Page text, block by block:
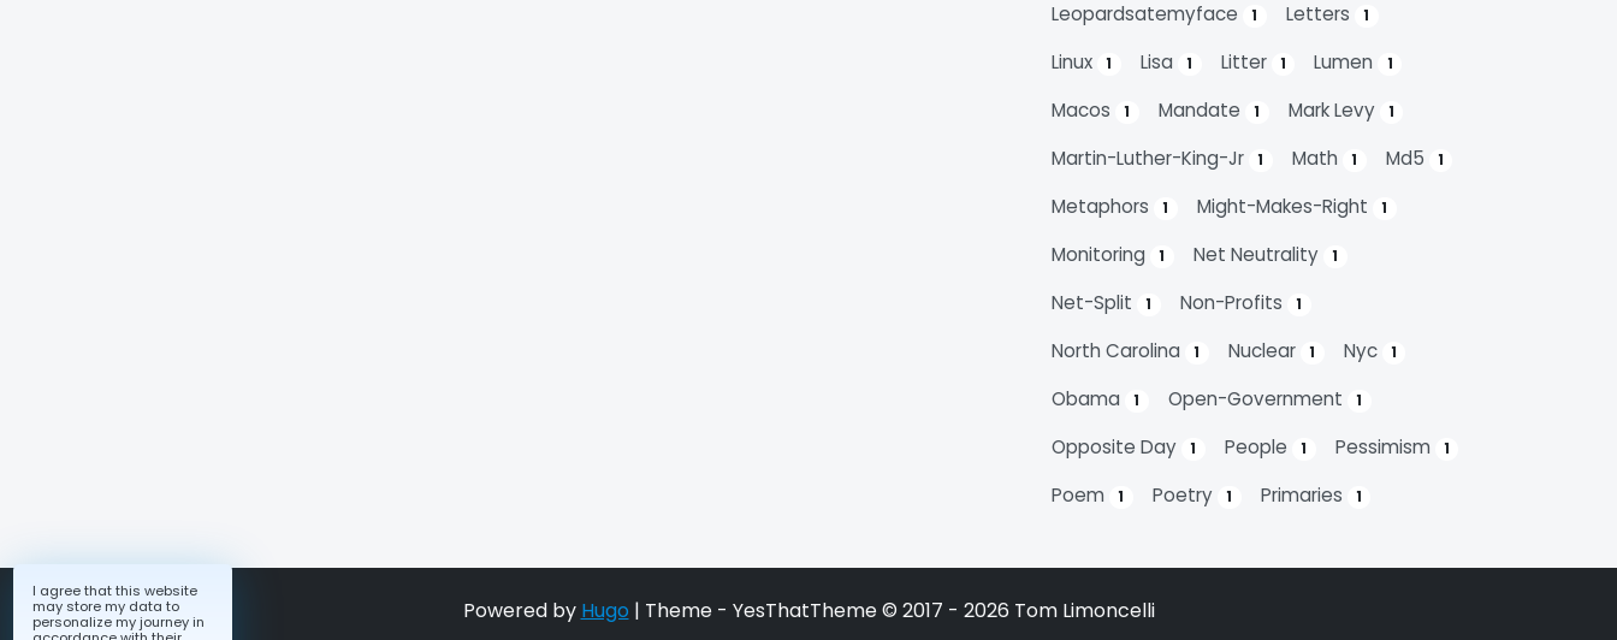
Leopardsatemyface 1 Letters 1
Linux 1 Lisa 1 Litter 1 Lumen 1
Macos 1 Mandate 1 Mark Levy 1
Martin-Luther-King-Jr 1 Math 1 Md5 1
Metaphors 1 Might-Makes-Right 1
Monitoring 1 Net Neutrality 1
Net-Split 1 Non-Profits 1
North Carolina 1 Nuclear 1 Nyc 1
Obama 1 Open-Government 1
Opposite Day 1 People 1 Pessimism 1
Poem 1 Poetry 1 Primaries 1
I agree that this website
may store my data to
personalize my journey in
Powered by Hugo | Theme - YesThatTheme © 2017 - 2026 Tom Limoncelli